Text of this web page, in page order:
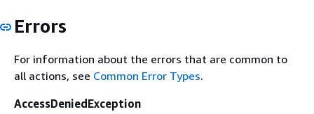
Errors
For information about the errors that are common to
all actions, see Common Error Types.
AccessDeniedException